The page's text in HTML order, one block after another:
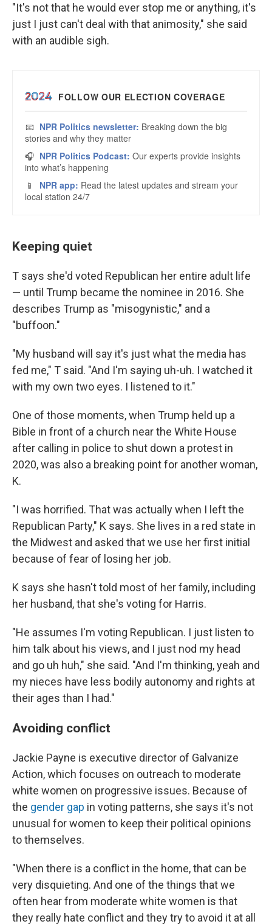
"It's not that he would ever stop me or anything, it's
just I just can't deal with that animosity," she said
with an audible sigh.
Keeping quiet
T says she'd voted Republican her entire adult life
— until Trump became the nominee in 2016. She
describes Trump as "misogynistic," and a
"buffoon."
"My husband will say it's just what the media has
fed me," T said. "And I'm saying uh-uh. I watched it
with my own two eyes. I listened to it."
One of those moments, when Trump held up a
Bible in front of a church near the White House
after calling in police to shut down a protest in
2020, was also a breaking point for another woman,
K.
"I was horrified. That was actually when I left the
Republican Party," K says. She lives in a red state in
the Midwest and asked that we use her first initial
because of fear of losing her job.
K says she hasn't told most of her family, including
her husband, that she's voting for Harris.
"He assumes I'm voting Republican. I just listen to
him talk about his views, and I just nod my head
and go uh huh," she said. "And I'm thinking, yeah and
my nieces have less bodily autonomy and rights at
their ages than I had."
Avoiding conflict
Jackie Payne is executive director of Galvanize
Action, which focuses on outreach to moderate
white women on progressive issues. Because of
the gender gap in voting patterns, she says it's not
unusual for women to keep their political opinions
to themselves.
"When there is a conflict in the home, that can be
very disquieting. And one of the things that we
often hear from moderate white women is that
they really hate conflict and they try to avoid it at all